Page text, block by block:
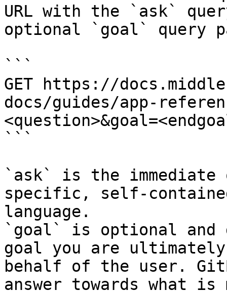
URL with the `ask`
optional `goal` query
```
GET https://
docs/guides/app-
```
`ask` is the
specific, self-
language.
`goal` is optional and
goal you are
behalf of the user.
answer towards what